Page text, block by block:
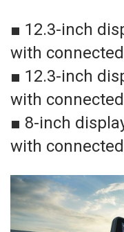
■ 12.3-inch
with
■ 12.3-inch
with
■ 8-inch
with